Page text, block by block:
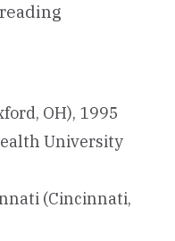
OH), 1995
University
(Cincinnati,